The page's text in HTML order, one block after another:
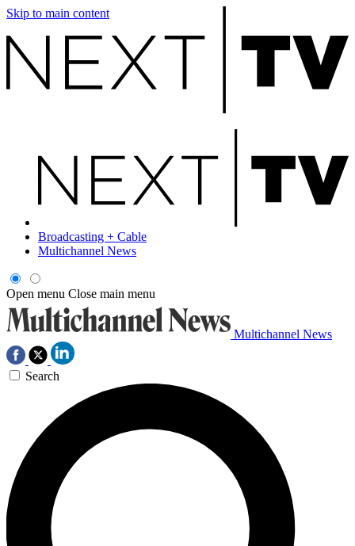
Skip to main content
Broadcasting + Cable
Multichannel News
Open menu Close main menu
Multichannel News
Search